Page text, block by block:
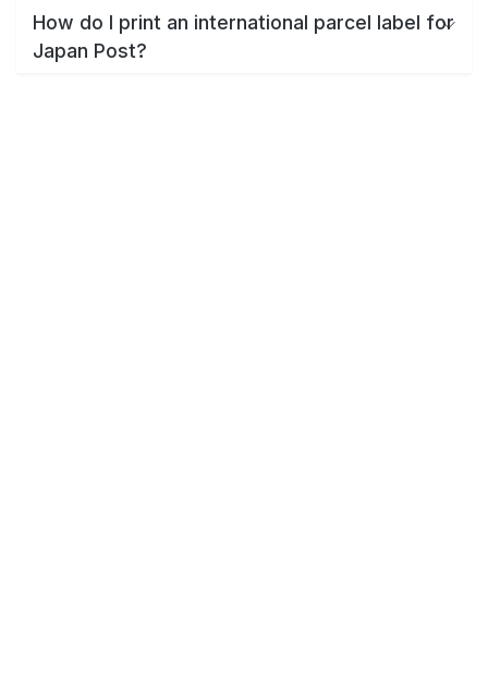
How do I print an international parcel label for
Japan Post?